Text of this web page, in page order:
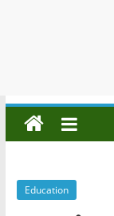
Education